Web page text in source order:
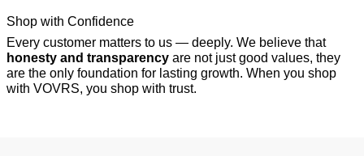
Shop with Confidence
Every customer matters to us — deeply. We believe that
honesty and transparency are not just good values, they
are the only foundation for lasting growth. When you shop
with VOVRS, you shop with trust.